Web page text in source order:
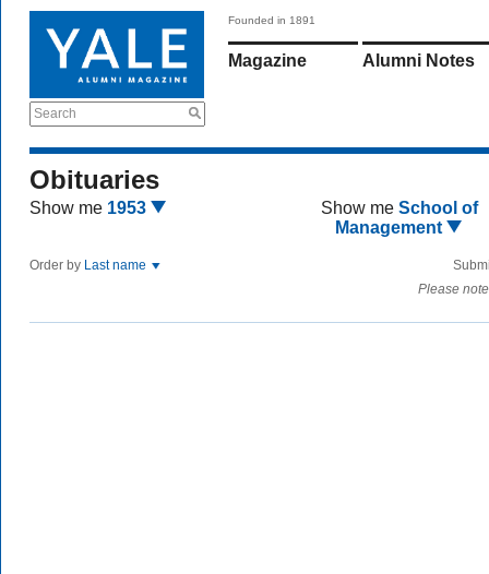
Search
Founded in 1891
Magazine Alumni Notes
Obituaries
Show me 1953 Show me School of
Management
Order by Last name
Please